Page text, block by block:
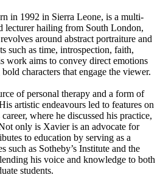
in 1992 in Sierra Leone, is a multi-
lecturer hailing from South London,
around abstract portraiture and
such as time, introspection, faith,
work aims to convey direct emotions
characters that engage the viewer.
of personal therapy and a form of
artistic endeavours led to features on
where he discussed his practice,
only is Xavier is an advocate for
to education by serving as a
such as Sotheby’s Institute and the
his voice and knowledge to both
students.